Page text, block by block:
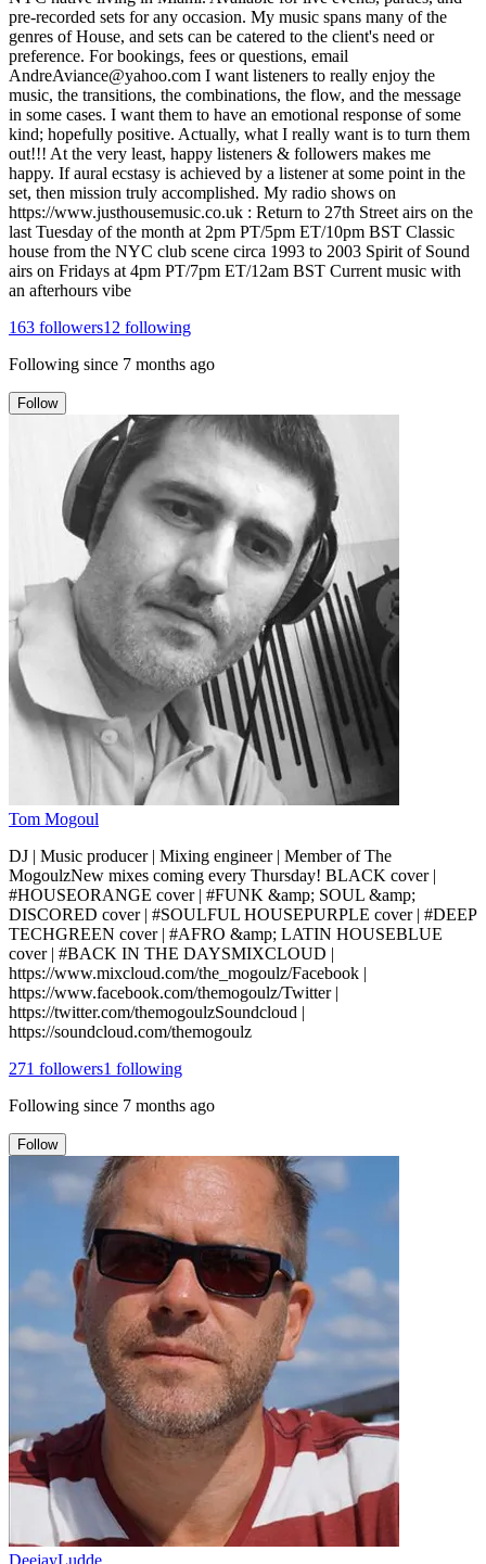
pre-recorded sets for any occasion. My music spans many of the
genres of House, and sets can be catered to the client's need or
preference. For bookings, fees or questions, email
AndreAviance@yahoo.com I want listeners to really enjoy the
music, the transitions, the combinations, the flow, and the message
in some cases. I want them to have an emotional response of some
kind; hopefully positive. Actually, what I really want is to turn them
out!!! At the very least, happy listeners & followers makes me
happy. If aural ecstasy is achieved by a listener at some point in the
set, then mission truly accomplished. My radio shows on
https://www.justhousemusic.co.uk : Return to 27th Street airs on the
last Tuesday of the month at 2pm PT/5pm ET/10pm BST Classic
house from the NYC club scene circa 1993 to 2003 Spirit of Sound
airs on Fridays at 4pm PT/7pm ET/12am BST Current music with
an afterhours vibe
163 followers12 following
Following since 7 months ago
Follow
Tom Mogoul
DJ | Music producer | Mixing engineer | Member of The
MogoulzNew mixes coming every Thursday! BLACK cover |
#HOUSEORANGE cover | #FUNK &amp; SOUL &amp;
DISCORED cover | #SOULFUL HOUSEPURPLE cover | #DEEP
TECHGREEN cover | #AFRO &amp; LATIN HOUSEBLUE
cover | #BACK IN THE DAYSMIXCLOUD |
https://www.mixcloud.com/the_mogoulz/Facebook |
https://www.facebook.com/themogoulz/Twitter |
https://twitter.com/themogoulzSoundcloud |
https://soundcloud.com/themogoulz
271 followers1 following
Following since 7 months ago
Follow
DeejayLudde